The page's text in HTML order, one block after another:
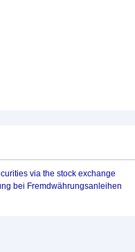
via the stock exchange
bei Fremdwährungsanleihen